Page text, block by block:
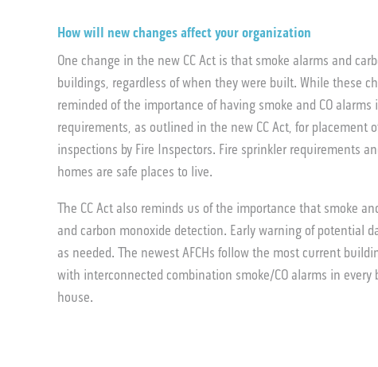
How will new changes affect your organization
One change in the new CC Act is that smoke alarms and
buildings, regardless of when they were built. While these
reminded of the importance of having smoke and CO
requirements, as outlined in the new CC Act, for placement
inspections by Fire Inspectors. Fire sprinkler requirements
homes are safe places to live.
The CC Act also reminds us of the importance that smoke
and carbon monoxide detection. Early warning of potential
as needed. The newest AFCHs follow the most current
with interconnected combination smoke/CO alarms in
house.